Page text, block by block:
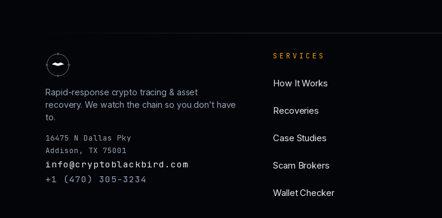
Rapid-response crypto tracing & asset
recovery. We watch the chain so you don’t have
to.
16475 N Dallas Pky
Addison, TX 75001
info@cryptoblackbird.com
+1 (470) 305-3234
SERVICES
How It Works
Recoveries
Case Studies
Scam Brokers
Wallet Checker